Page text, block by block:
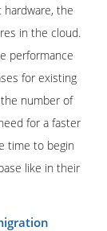
the
in the cloud.
performance
for existing
number of
for a faster
time to begin
like in their